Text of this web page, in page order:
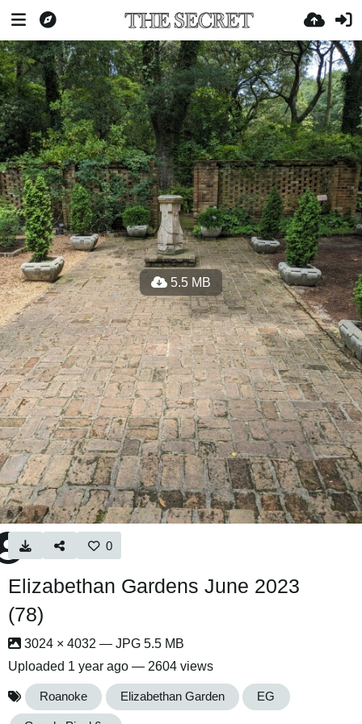
5.5 MB
0
Elizabethan Gardens June 2023
(78)
3024 × 4032 — JPG 5.5 MB
Uploaded 1 year ago — 2604 views
Roanoke Elizabethan Garden EG